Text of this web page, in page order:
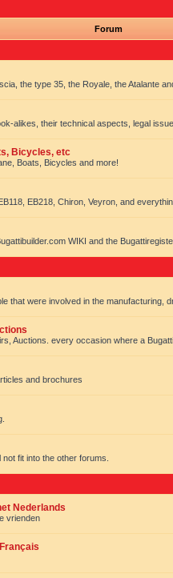
Forum
the type 35, the Royale, the Atalante
alikes, their technical aspects, legal
Bicycles, etc
Boats, Bicycles and more!
EB218, Chiron, Veyron, and
WIKI and the
that were involved in the manufacturing,
Auctions. every occasion where a
and brochures
fit into the other forums.
Nederlands
vrienden